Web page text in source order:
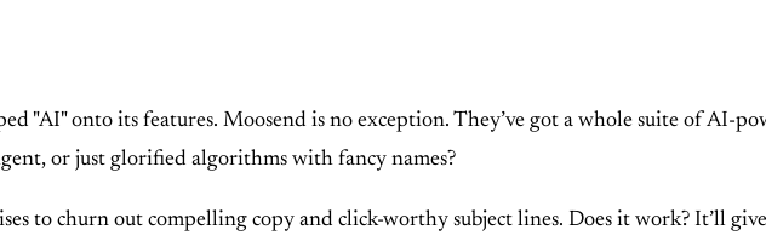
"AI" onto its features. Moosend is no exception. They’ve got a whole suite of AI-
or just glorified algorithms with fancy names?
to churn out compelling copy and click-worthy subject lines. Does it work? It’ll